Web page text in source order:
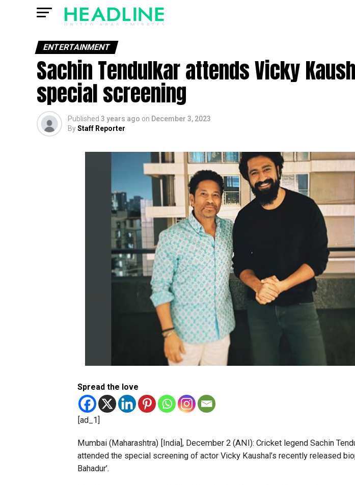
ENTERTAINMENT
Sachin Tendulkar attends Vicky
special screening
Published 3 years ago on December 3, 2023
ByStaff Reporter
Spread the love
[ad_1]
Mumbai (Maharashtra) [India], December 2 (ANI): Cricket legend Sachin
attended the special screening of actor Vicky Kaushal’s recently released
Bahadur’.